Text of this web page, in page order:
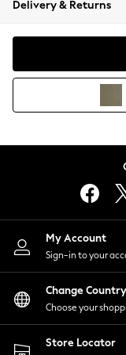
Coats &
Hoodies &
Lingerie
Nightwear
Shirts &
Shorts
Skirts
Suits &
Sportswear
Swimwear
Delivery & Returns
My Account
Sign-in to your
Change Country
Choose your
Store Locator